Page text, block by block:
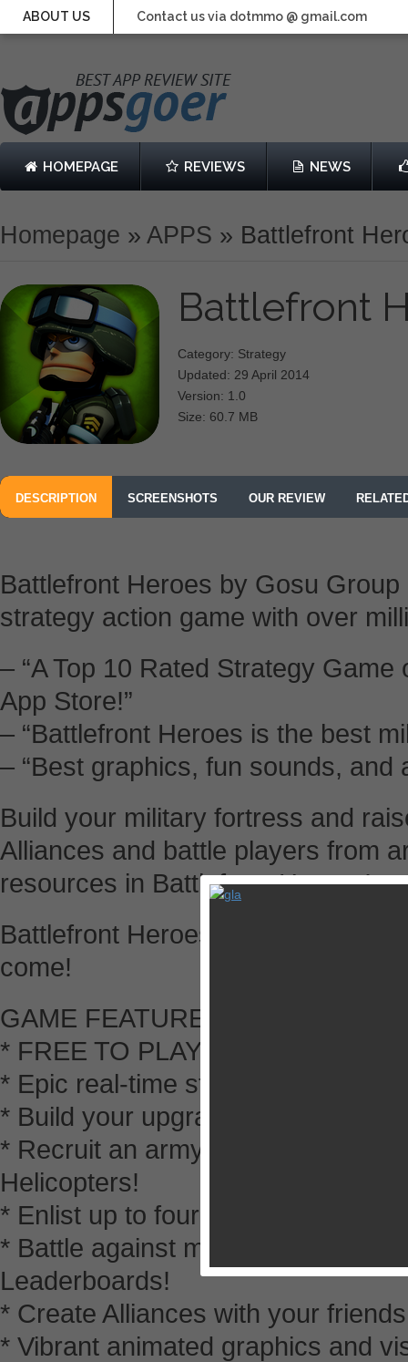
ABOUT US Contact us via dotmmo @ gmail.com
HOMEPAGE REVIEWS NEWS
Homepage » APPS » Battlefront
Battlefront
Category: Strategy
Updated: 29 April 2014
Version: 1.0
Size: 60.7 MB
DESCRIPTION SCREENSHOTS OUR REVIEW
Battlefront Heroes by Gosu
strategy action game with over
– “A Top 10 Rated Strategy
App Store!”
– “Battlefront Heroes is the best
– “Best graphics, fun sounds, and
Build your military fortress and
Alliances and battle players from
resources in Battlefront Heroes!
Battlefront Heroes is available in
come!
GAME FEATURES
* FREE TO PLAY
* Epic real-time strategy combat
* Build your upgrade your military
* Recruit an army of Marines,
Helicopters!
* Enlist up to four powerful
* Battle against millions of others
Leaderboards!
* Create Alliances with your
* Vibrant animated graphics and